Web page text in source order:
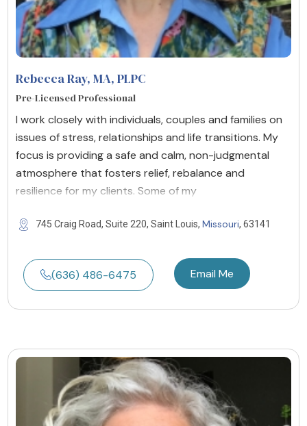
Rebecca Ray, MA, PLPC
Pre-Licensed Professional
I work closely with individuals, couples and families on
issues of stress, relationships and life transitions. My
focus is providing a safe and calm, non-judgmental
atmosphere that fosters relief, rebalance and
resilience for my clients. Some of my
745 Craig Road, Suite 220, Saint Louis, Missouri, 63141
(636) 486-6475 Email Me